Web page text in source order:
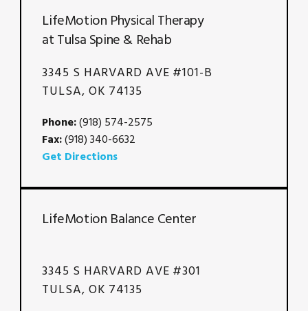
LifeMotion Physical Therapy
at Tulsa Spine & Rehab
3345 S HARVARD AVE #101-B
TULSA, OK 74135
Phone:(918) 574-2575
Fax:(918) 340-6632
Get Directions
LifeMotion Balance Center
3345 S HARVARD AVE #301
TULSA, OK 74135